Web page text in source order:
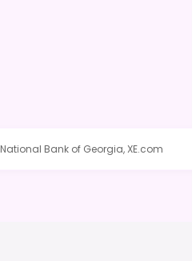
National Bank of Georgia, XE.com